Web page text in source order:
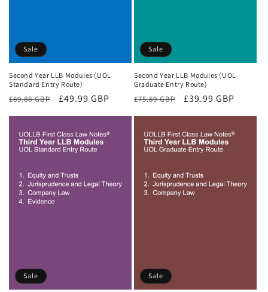
Sale
Second Year LLB Modules (UOL
Standard Entry Route)
Regular
£89.88 GBP
Sale
£49.99 GBP
Sale
Second Year LLB Modules (UOL
Graduate Entry Route)
Regular
£75.89 GBP
Sale
£39.99 GBP
Sale Sale